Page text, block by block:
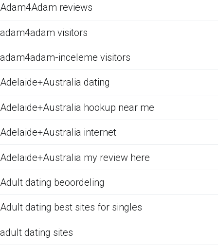
Adam4Adam reviews
adam4adam visitors
adam4adam-inceleme visitors
Adelaide+Australia dating
Adelaide+Australia hookup near me
Adelaide+Australia internet
Adelaide+Australia my review here
Adult dating beoordeling
Adult dating best sites for singles
adult dating sites